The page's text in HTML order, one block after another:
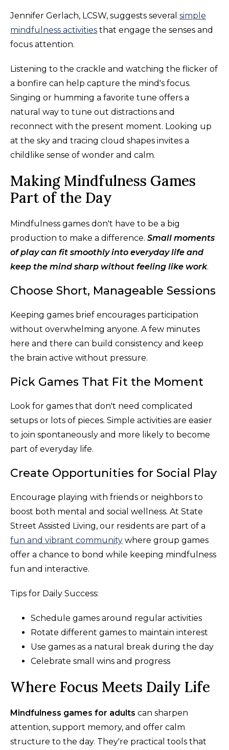
Jennifer Gerlach, LCSW, suggests several simple
mindfulness activities that engage the senses and
focus attention.
Listening to the crackle and watching the flicker of
a bonfire can help capture the mind's focus.
Singing or humming a favorite tune offers a
natural way to tune out distractions and
reconnect with the present moment. Looking up
at the sky and tracing cloud shapes invites a
childlike sense of wonder and calm.
Making Mindfulness Games
Part of the Day
Mindfulness games don't have to be a big
production to make a difference. Small moments
of play can fit smoothly into everyday life and
keep the mind sharp without feeling like work.
Choose Short, Manageable Sessions
Keeping games brief encourages participation
without overwhelming anyone. A few minutes
here and there can build consistency and keep
the brain active without pressure.
Pick Games That Fit the Moment
Look for games that don't need complicated
setups or lots of pieces. Simple activities are easier
to join spontaneously and more likely to become
part of everyday life.
Create Opportunities for Social Play
Encourage playing with friends or neighbors to
boost both mental and social wellness. At State
Street Assisted Living, our residents are part of a
fun and vibrant community where group games
offer a chance to bond while keeping mindfulness
fun and interactive.
Tips for Daily Success:
Schedule games around regular activities
Rotate different games to maintain interest
Use games as a natural break during the day
Celebrate small wins and progress
Where Focus Meets Daily Life
Mindfulness games for adults can sharpen
attention, support memory, and offer calm
structure to the day. They're practical tools that